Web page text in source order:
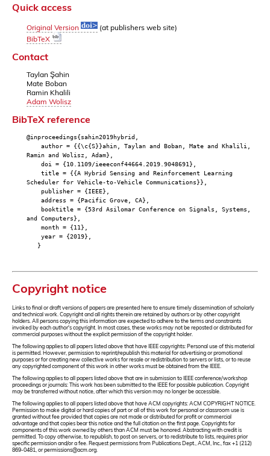
Quick access
Original Version
(at publishers web site)
BibTeX
Contact
Taylan Şahin
Mate Boban
Ramin Khalili
Adam Wolisz
BibTeX reference
@inproceedings{sahin2019hybrid,
author = {{\c{S}}ahin, Taylan and Boban, Mate and Khalili,
Ramin and Wolisz, Adam},
doi = {10.1109/ieeeconf44664.2019.9048691},
title = {{A Hybrid Sensing and Reinforcement Learning
Scheduler for Vehicle-to-Vehicle Communications}},
publisher = {IEEE},
address = {Pacific Grove, CA},
booktitle = {53rd Asilomar Conference on Signals, Systems,
and Computers},
month = {11},
year = {2019},
}
Copyright notice
Links to final or draft versions of papers are presented here to ensure timely dissemination of scholarly
and technical work. Copyright and all rights therein are retained by authors or by other copyright
holders. All persons copying this information are expected to adhere to the terms and constraints
invoked by each author's copyright. In most cases, these works may not be reposted or distributed for
commercial purposes without the explicit permission of the copyright holder.
The following applies to all papers listed above that have IEEE copyrights: Personal use of this material
is permitted. However, permission to reprint/republish this material for advertising or promotional
purposes or for creating new collective works for resale or redistribution to servers or lists, or to reuse
any copyrighted component of this work in other works must be obtained from the IEEE.
The following applies to all papers listed above that are in submission to IEEE conference/workshop
proceedings or journals: This work has been submitted to the IEEE for possible publication. Copyright
may be transferred without notice, after which this version may no longer be accessible.
The following applies to all papers listed above that have ACM copyrights: ACM COPYRIGHT NOTICE.
Permission to make digital or hard copies of part or all of this work for personal or classroom use is
granted without fee provided that copies are not made or distributed for profit or commercial
advantage and that copies bear this notice and the full citation on the first page. Copyrights for
components of this work owned by others than ACM must be honored. Abstracting with credit is
permitted. To copy otherwise, to republish, to post on servers, or to redistribute to lists, requires prior
specific permission and/or a fee. Request permissions from Publications Dept., ACM, Inc., fax +1 (212)
869-0481, or permissions@acm.org.